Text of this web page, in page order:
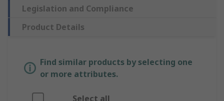
Legislation and Compliance
Product Details
Find similar products by selecting one
or more attributes.
Select all